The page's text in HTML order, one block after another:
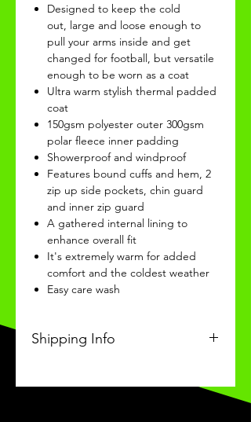
Designed to keep the cold
out, large and loose enough to
pull your arms inside and get
changed for football, but versatile
enough to be worn as a coat
Ultra warm stylish thermal padded
coat
150gsm polyester outer 300gsm
polar fleece inner padding
Showerproof and windproof
Features bound cuffs and hem, 2
zip up side pockets, chin guard
and inner zip guard
A gathered internal lining to
enhance overall fit
It's extremely warm for added
comfort and the coldest weather
Easy care wash
Shipping Info
received within 3-4 weeks of